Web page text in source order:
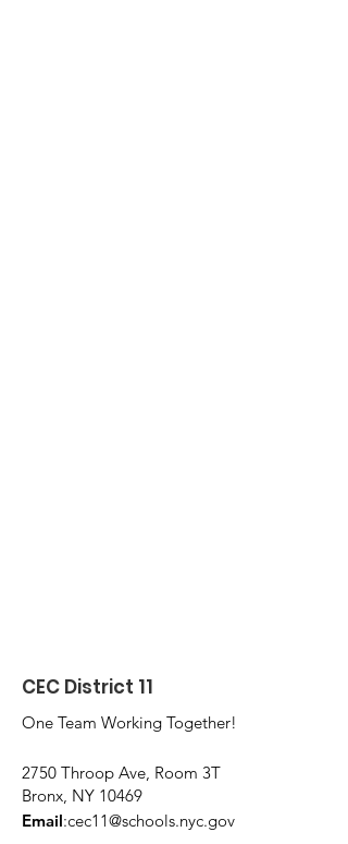
CEC District 11
One Team Working Together!
2750 Throop Ave, Room 3T
Bronx, NY 10469
Email:cec11@schools.nyc.gov